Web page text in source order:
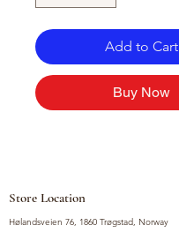
Add to Cart
Buy Now
Store Location
Hølandsveien 76, 1860 Trøgstad, Norway